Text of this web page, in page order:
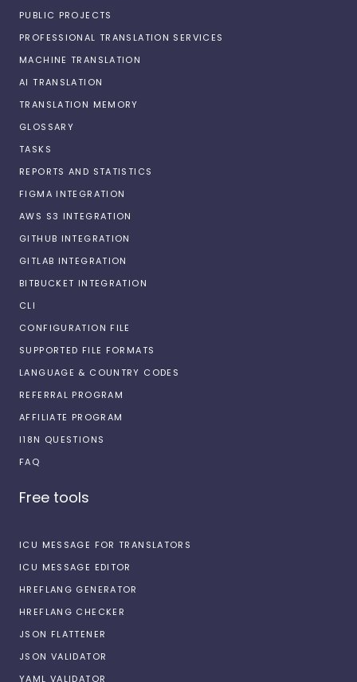
PUBLIC PROJECTS
PROFESSIONAL TRANSLATION SERVICES
MACHINE TRANSLATION
AI TRANSLATION
TRANSLATION MEMORY
GLOSSARY
TASKS
REPORTS AND STATISTICS
FIGMA INTEGRATION
AWS S3 INTEGRATION
GITHUB INTEGRATION
GITLAB INTEGRATION
BITBUCKET INTEGRATION
CLI
CONFIGURATION FILE
SUPPORTED FILE FORMATS
LANGUAGE & COUNTRY CODES
REFERRAL PROGRAM
AFFILIATE PROGRAM
I18N QUESTIONS
FAQ
Free tools
ICU MESSAGE FOR TRANSLATORS
ICU MESSAGE EDITOR
HREFLANG GENERATOR
HREFLANG CHECKER
JSON FLATTENER
JSON VALIDATOR
YAML VALIDATOR